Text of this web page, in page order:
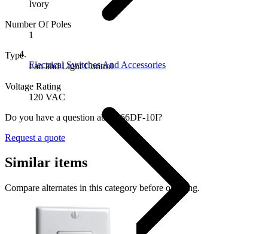
Electrical Switches And Accessories
Ivory
Number Of Poles
1
Type
Fan and Light Control
Voltage Rating
120 VAC
Do you have a question about 66DF-10I?
Request a quote
Similar items
Compare alternates in this category before ordering.